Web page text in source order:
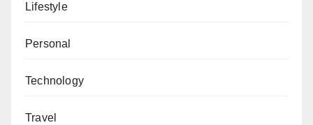
Lifestyle
Personal
Technology
Travel